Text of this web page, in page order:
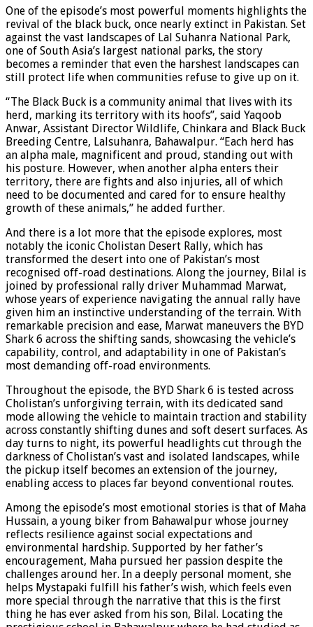
One of the episode’s most powerful moments highlights the
revival of the black buck, once nearly extinct in Pakistan. Set
against the vast landscapes of Lal Suhanra National Park,
one of South Asia’s largest national parks, the story
becomes a reminder that even the harshest landscapes can
still protect life when communities refuse to give up on it.
“The Black Buck is a community animal that lives with its
herd, marking its territory with its hoofs”, said Yaqoob
Anwar, Assistant Director Wildlife, Chinkara and Black Buck
Breeding Centre, Lalsuhanra, Bahawalpur. “Each herd has
an alpha male, magnificent and proud, standing out with
his posture. However, when another alpha enters their
territory, there are fights and also injuries, all of which
need to be documented and cared for to ensure healthy
growth of these animals,” he added further.
And there is a lot more that the episode explores, most
notably the iconic Cholistan Desert Rally, which has
transformed the desert into one of Pakistan’s most
recognised off-road destinations. Along the journey, Bilal is
joined by professional rally driver Muhammad Marwat,
whose years of experience navigating the annual rally have
given him an instinctive understanding of the terrain. With
remarkable precision and ease, Marwat maneuvers the BYD
Shark 6 across the shifting sands, showcasing the vehicle’s
capability, control, and adaptability in one of Pakistan’s
most demanding off-road environments.
Throughout the episode, the BYD Shark 6 is tested across
Cholistan’s unforgiving terrain, with its dedicated sand
mode allowing the vehicle to maintain traction and stability
across constantly shifting dunes and soft desert surfaces. As
day turns to night, its powerful headlights cut through the
darkness of Cholistan’s vast and isolated landscapes, while
the pickup itself becomes an extension of the journey,
enabling access to places far beyond conventional routes.
Among the episode’s most emotional stories is that of Maha
Hussain, a young biker from Bahawalpur whose journey
reflects resilience against social expectations and
environmental hardship. Supported by her father’s
encouragement, Maha pursued her passion despite the
challenges around her. In a deeply personal moment, she
helps Mystapaki fulfill his father’s wish, which feels even
more special through the narrative that this is the first
thing he has ever asked from his son, Bilal. Locating the